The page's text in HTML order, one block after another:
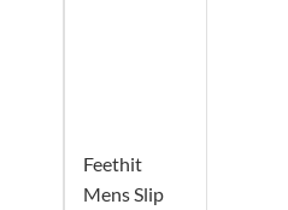
Feethit
Mens Slip